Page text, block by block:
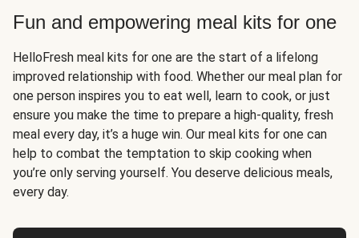
Fun and empowering meal kits for one
HelloFresh meal kits for one are the start of a lifelong
improved relationship with food. Whether our meal plan for
one person inspires you to eat well, learn to cook, or just
ensure you make the time to prepare a high-quality, fresh
meal every day, it’s a huge win. Our meal kits for one can
help to combat the temptation to skip cooking when
you’re only serving yourself. You deserve delicious meals,
every day.